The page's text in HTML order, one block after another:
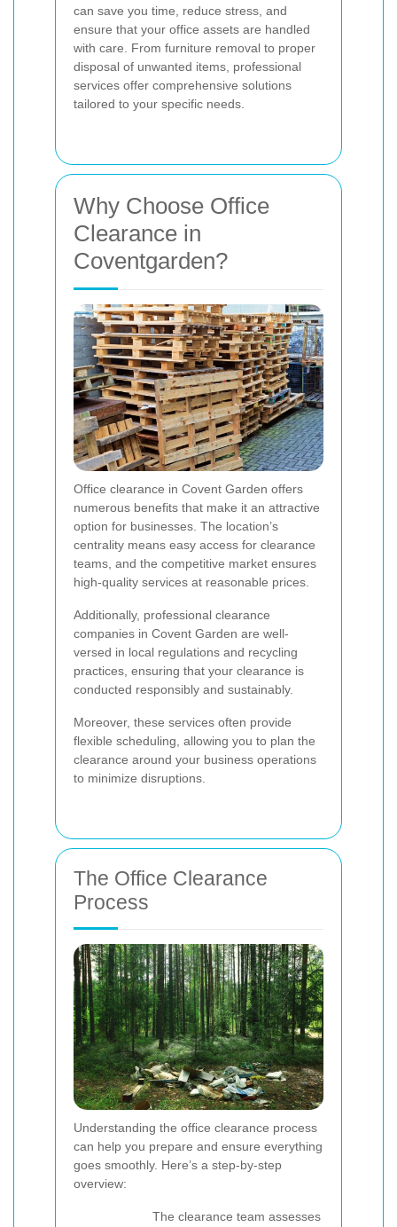
can save you time, reduce stress, and
ensure that your office assets are handled
with care. From furniture removal to proper
disposal of unwanted items, professional
services offer comprehensive solutions
tailored to your specific needs.
Why Choose Office
Clearance in
Coventgarden?
Office clearance in Covent Garden offers
numerous benefits that make it an attractive
option for businesses. The location’s
centrality means easy access for clearance
teams, and the competitive market ensures
high-quality services at reasonable prices.
Additionally, professional clearance
companies in Covent Garden are well-
versed in local regulations and recycling
practices, ensuring that your clearance is
conducted responsibly and sustainably.
Moreover, these services often provide
flexible scheduling, allowing you to plan the
clearance around your business operations
to minimize disruptions.
The Office Clearance
Process
Understanding the office clearance process
can help you prepare and ensure everything
goes smoothly. Here’s a step-by-step
overview:
The clearance team assesses